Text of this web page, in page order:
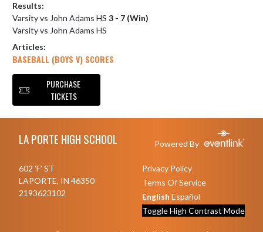
Results:
Varsity vs John Adams HS 3 - 7 (Win)
Varsity vs John Adams HS
Articles:
BASEBALL (BOYS V) SCORES
PURCHASE
TICKETS
LA PORTE HIGH SCHOOL Powered By
602 'F' ST
LAPORTE, IN 46350
2193623102
Privacy Policy
Terms Of Service
English Español
Toggle High Contrast Mode